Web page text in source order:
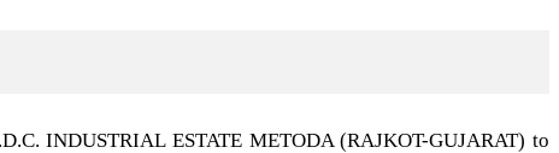
INDUSTRIAL ESTATE METODA (RAJKOT-GUJARAT) to